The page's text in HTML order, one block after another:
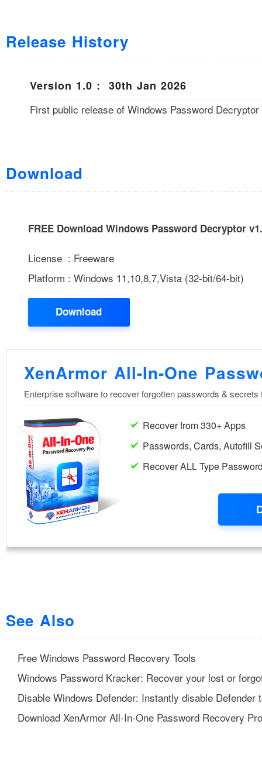
Release History
Version 1.0 : 30th Jan 2026
First public release of Windows Password Decryptor
Download
FREE Download Windows Password Decryptor
License : Freeware
Platform : Windows 11,10,8,7,Vista (32-bit/64-bit)
Download
See Also
Free Windows Password Recovery Tools
Windows Password Kracker: Recover your lost or
Disable Windows Defender: Instantly disable
Download XenArmor All-In-One Password Recovery Pro